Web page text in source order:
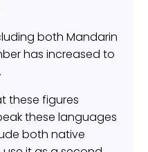
both Mandarin
has increased to
these figures
these languages
both native